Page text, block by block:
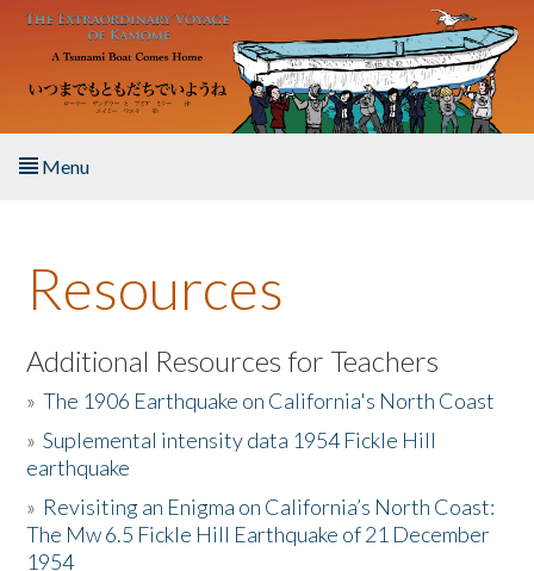
Skip to main content
Menu
About the Book
Listen to the Book
Activities
The Story & Student Exchange
Resources
Resources
Additional Resources for Teachers
»The 1906 Earthquake on California's North Coast
»Suplemental intensity data 1954 Fickle Hill
earthquake
» Revisiting an Enigma on California’s North Coast:
The Mw 6.5 Fickle Hill Earthquake of 21 December
1954